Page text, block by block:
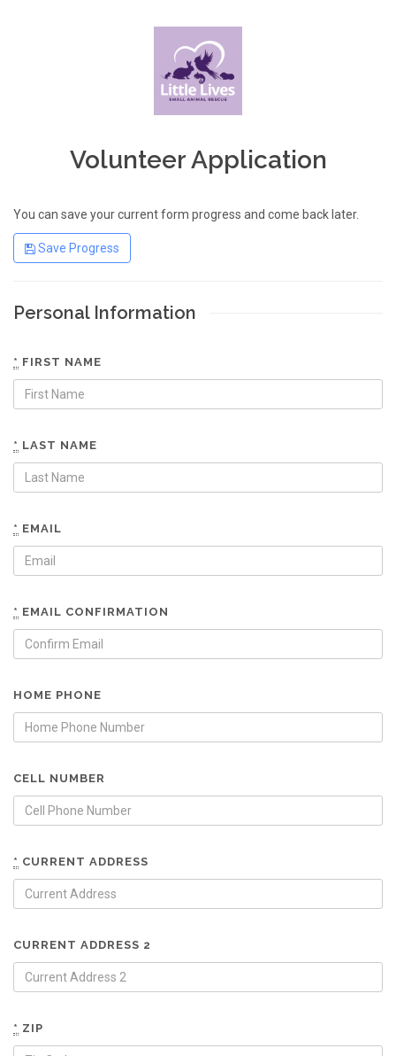
Volunteer Application
You can save your current form progress and come back later.
Save Progress
Personal Information
* FIRST NAME
* LAST NAME
* EMAIL
* EMAIL CONFIRMATION
HOME PHONE
CELL NUMBER
* CURRENT ADDRESS
CURRENT ADDRESS 2
* ZIP